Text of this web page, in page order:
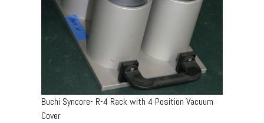
Buchi Syncore- R-4 Rack with 4 Position Vacuum
Cover